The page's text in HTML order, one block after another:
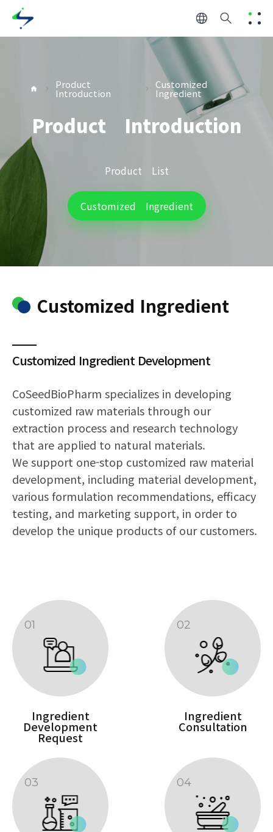
Product
Introduction
Customized
Ingredient
Product Introduction
Product List
Customized Ingredient
Customized Ingredient
Customized Ingredient Development
CoSeedBioPharm specializes in developing
customized raw materials through our
extraction process and research technology
that are applied to natural materials.
We support one-stop customized raw material
development, including material development,
various formulation recommendations, efficacy
testing, and marketing support, in order to
develop the unique products of our customers.
01
Ingredient
Development
Request
02
Ingredient
Consultation
03 04